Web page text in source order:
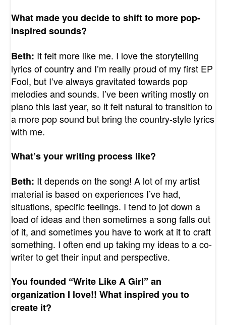
What made you decide to shift to more pop-
inspired sounds?
Beth: It felt more like me. I love the storytelling
lyrics of country and I’m really proud of my first EP
Fool, but I’ve always gravitated towards pop
melodies and sounds. I’ve been writing mostly on
piano this last year, so it felt natural to transition to
a more pop sound but bring the country-style lyrics
with me.
What’s your writing process like?
Beth: It depends on the song! A lot of my artist
material is based on experiences I’ve had,
situations, specific feelings. I tend to jot down a
load of ideas and then sometimes a song falls out
of it, and sometimes you have to work at it to craft
something. I often end up taking my ideas to a co-
writer to get their input and perspective.
You founded “Write Like A Girl” an
organization I love!! What inspired you to
create it?